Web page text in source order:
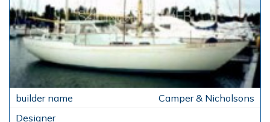
Camper & Nicholsons